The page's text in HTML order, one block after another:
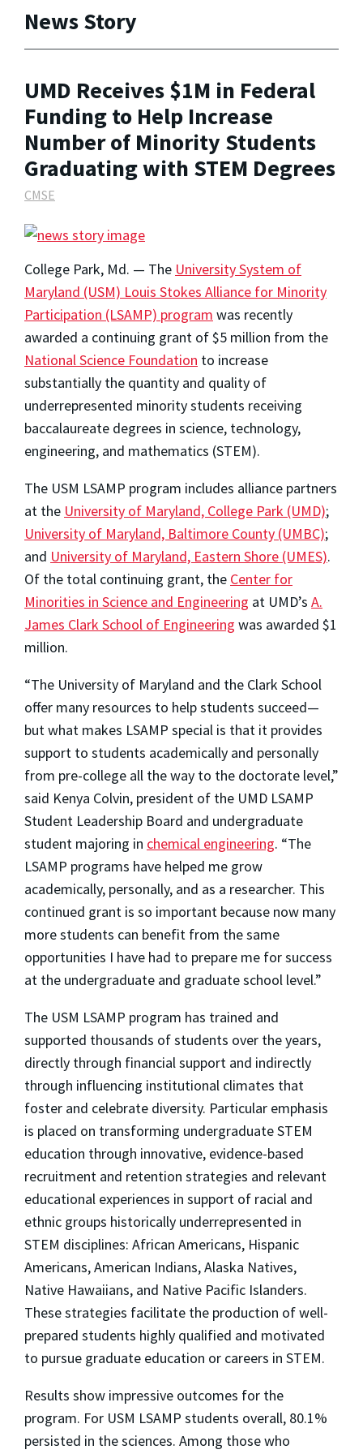
News Story
UMD Receives $1M in Federal
Funding to Help Increase
Number of Minority Students
Graduating with STEM Degrees
CMSE
College Park, Md. — The University System of
Maryland (USM) Louis Stokes Alliance for Minority
Participation (LSAMP) program was recently
awarded a continuing grant of $5 million from the
National Science Foundation to increase
substantially the quantity and quality of
underrepresented minority students receiving
baccalaureate degrees in science, technology,
engineering, and mathematics (STEM).
The USM LSAMP program includes alliance partners
at the University of Maryland, College Park (UMD);
University of Maryland, Baltimore County (UMBC);
and University of Maryland, Eastern Shore (UMES).
Of the total continuing grant, the Center for
Minorities in Science and Engineering at UMD’s A.
James Clark School of Engineering was awarded $1
million.
“The University of Maryland and the Clark School
offer many resources to help students succeed—
but what makes LSAMP special is that it provides
support to students academically and personally
from pre-college all the way to the doctorate level,”
said Kenya Colvin, president of the UMD LSAMP
Student Leadership Board and undergraduate
student majoring in chemical engineering. “The
LSAMP programs have helped me grow
academically, personally, and as a researcher. This
continued grant is so important because now many
more students can benefit from the same
opportunities I have had to prepare me for success
at the undergraduate and graduate school level.”
The USM LSAMP program has trained and
supported thousands of students over the years,
directly through financial support and indirectly
through influencing institutional climates that
foster and celebrate diversity. Particular emphasis
is placed on transforming undergraduate STEM
education through innovative, evidence-based
recruitment and retention strategies and relevant
educational experiences in support of racial and
ethnic groups historically underrepresented in
STEM disciplines: African Americans, Hispanic
Americans, American Indians, Alaska Natives,
Native Hawaiians, and Native Pacific Islanders.
These strategies facilitate the production of well-
prepared students highly qualified and motivated
to pursue graduate education or careers in STEM.
Results show impressive outcomes for the
program. For USM LSAMP students overall, 80.1%
persisted in the sciences. Among those who